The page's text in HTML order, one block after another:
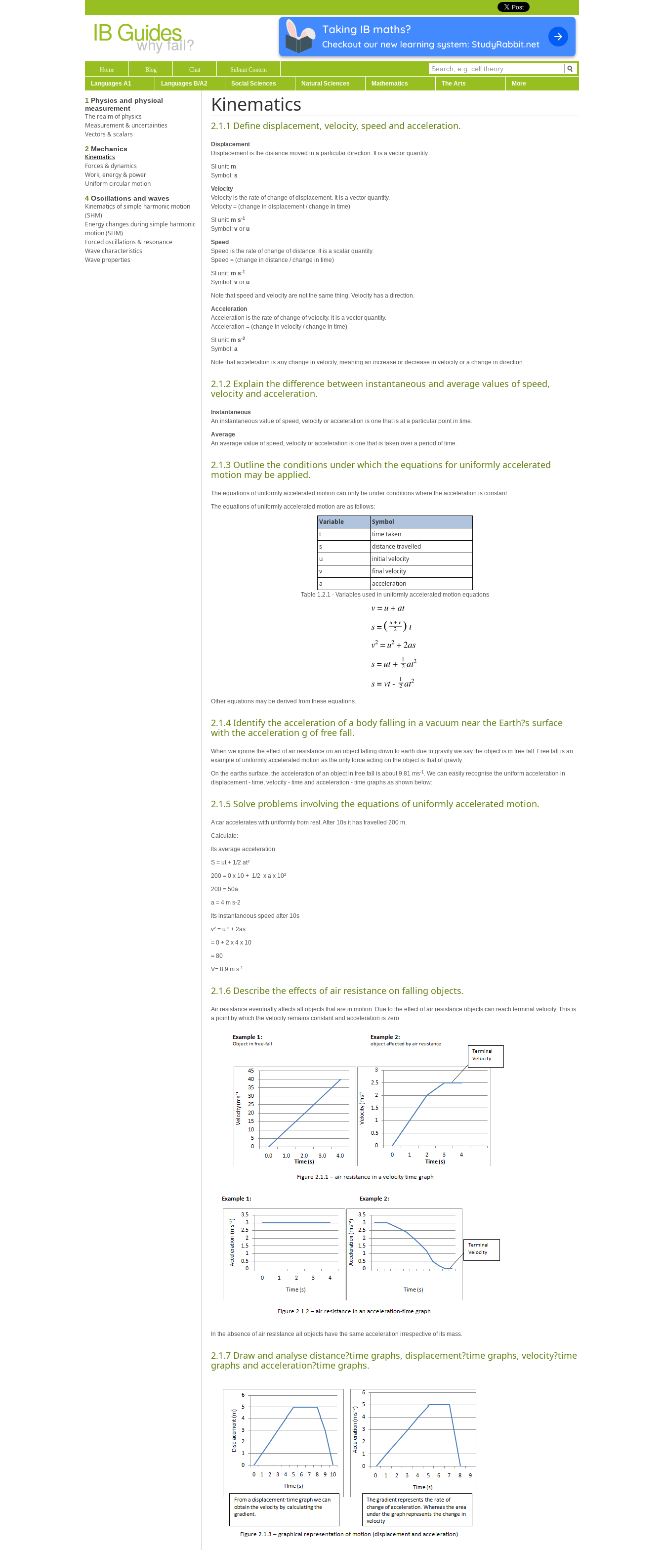
IB Guides
why fail?
Home Blog Chat
Submit Content
Languages A1
Languages B/A2 Social Sciences Natural Sciences Mathematics The Arts More
1 Physics and physical
measurement
The realm of physics
Measurement & uncertainties
Vectors & scalars
2 Mechanics
Kinematics
Forces & dynamics
Work, energy & power
Uniform circular motion
4 Oscillations and waves
Kinematics of simple harmonic motion
(SHM)
Energy changes during simple harmonic
motion (SHM)
Forced oscillations & resonance
Wave characteristics
Wave properties
Kinematics
2.1.1 Define displacement, velocity, speed and acceleration.
Displacement
Displacement is the distance moved in a particular direction. It is a vector quantity.
SI unit: m
Symbol: s
Velocity
Velocity is the rate of change of displacement. It is a vector quantity.
Velocity = (change in displacement / change in time)
SI unit: m s-1
Symbol: v or u
Speed
Speed is the rate of change of distance. It is a scalar quantity.
Speed = (change in distance / change in time)
SI unit: m s-1
Symbol: v or u
Note that speed and velocity are not the same thing. Velocity has a direction.
Acceleration
Acceleration is the rate of change of velocity. It is a vector quantity.
Acceleration = (change in velocity / change in time)
SI unit: m s-2
Symbol: a
Note that acceleration is any change in velocity, meaning an increase or decrease in velocity or a change in direction.
2.1.2 Explain the difference between instantaneous and average values of speed,
velocity and acceleration.
Instantaneous
An instantaneous value of speed, velocity or acceleration is one that is at a particular point in time.
Average
An average value of speed, velocity or acceleration is one that is taken over a period of time.
2.1.3 Outline the conditions under which the equations for uniformly accelerated
motion may be applied.
The equations of uniformly accelerated motion can only be under conditions where the acceleration is constant.
The equations of uniformly accelerated motion are as follows:
Variable
Symbol
t
time taken
s
distance travelled
u
initial velocity
v
final velocity
a
acceleration
Table 1.2.1 - Variables used in uniformly accelerated motion equations
Other equations may be derived from these equations.
2.1.4 Identify the acceleration of a body falling in a vacuum near the Earth?s surface
with the acceleration g of free fall.
When we ignore the effect of air resistance on an object falling down to earth due to gravity we say the object is in free fall. Free fall is an
example of uniformly accelerated motion as the only force acting on the object is that of gravity.
On the earths surface, the acceleration of an object in free fall is about 9.81 ms-1 . We can easily recognise the uniform acceleration in
displacement - time, velocity - time and acceleration - time graphs as shown below:
2.1.5 Solve problems involving the equations of uniformly accelerated motion.
A car accelerates with uniformly from rest. After 10s it has travelled 200 m.
Calculate:
Its average acceleration
S = ut + 1/2 at²
200 = 0 x 10 + 1/2 x a x 10²
200 = 50a
a = 4 m s-2
Its instantaneous speed after 10s
v² = u ² + 2as
= 0 + 2 x 4 x 10
= 80
V= 8.9 m s-1
2.1.6 Describe the effects of air resistance on falling objects.
Air resistance eventually affects all objects that are in motion. Due to the effect of air resistance objects can reach terminal velocity. This is
a point by which the velocity remains constant and acceleration is zero.
In the absence of air resistance all objects have the same acceleration irrespective of its mass.
2.1.7 Draw and analyse distance?time graphs, displacement?time graphs, velocity?time
graphs and acceleration?time graphs.